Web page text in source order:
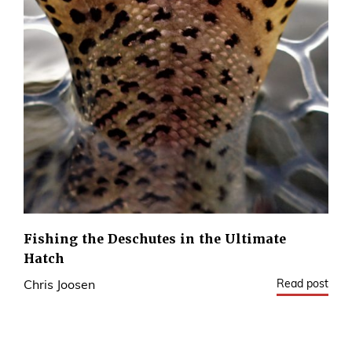
Fishing the Deschutes in the Ultimate
Hatch
Chris Joosen Read post